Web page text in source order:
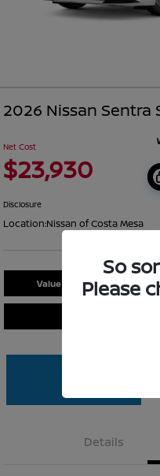
2026 Nissan Sentra
Net Cost
$23,930
Disclosure
Location:Nissan of Costa Mesa
Value Your Trade
Check
Details
So
Please